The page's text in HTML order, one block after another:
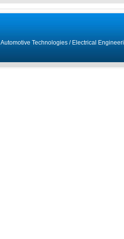
Automotive Technologies/ Electrical